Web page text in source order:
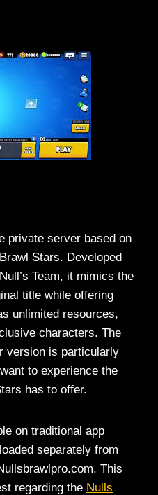
private server based on
Stars. Developed
Team, it mimics the
title while offering
unlimited resources,
characters. The
version is particularly
to experience the
has to offer.
on traditional app
separately from
This
regarding the Nulls